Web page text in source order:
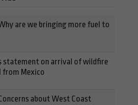
are we bringing more fuel to
statement on arrival of wildfire
from Mexico
about West Coast